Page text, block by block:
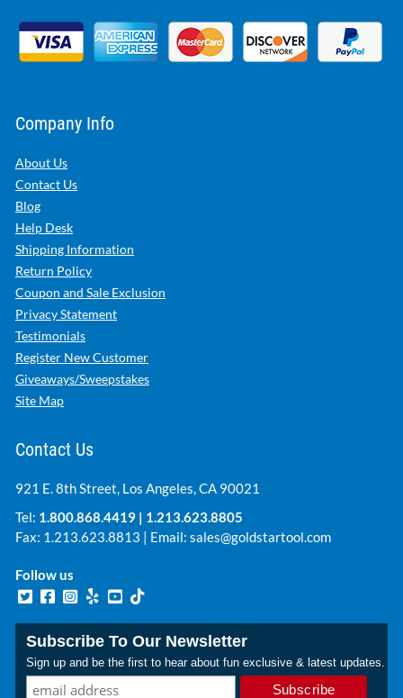
Company Info
About Us
Contact Us
Blog
Help Desk
Shipping Information
Return Policy
Coupon and Sale Exclusion
Privacy Statement
Testimonials
Register New Customer
Giveaways/Sweepstakes
Site Map
Contact Us
921 E. 8th Street, Los Angeles, CA 90021
Tel: 1.800.868.4419 | 1.213.623.8805
Fax: 1.213.623.8813 | Email: sales@goldstartool.com
Follow us
Subscribe To Our Newsletter
Sign up and be the first to hear about fun exclusive & latest updates.